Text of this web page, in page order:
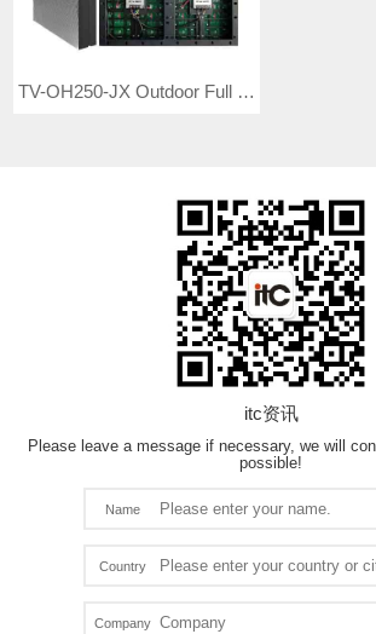
TV-OH250-JX Outdoor Full Color LED Video Wall
itc资讯
Please leave a message if necessary, we will
possible!
Name
Country
Company